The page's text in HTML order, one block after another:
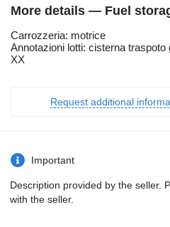
More details — Fuel
Carrozzeria: motrice
Annotazioni lotti: cisterna
XX
Request additional
Important
Description provided by the seller.
with the seller.